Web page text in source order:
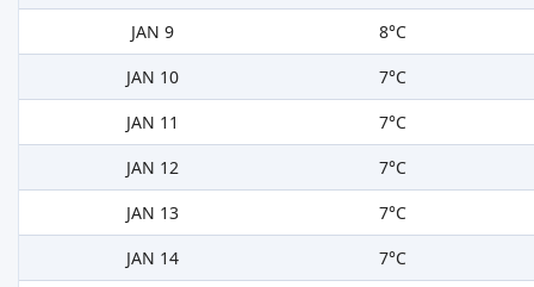
JAN 9
8°C
JAN 10
7°C
JAN 11
7°C
JAN 12
7°C
JAN 13
7°C
JAN 14
7°C